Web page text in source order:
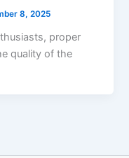
8, 2025
proper
quality of the